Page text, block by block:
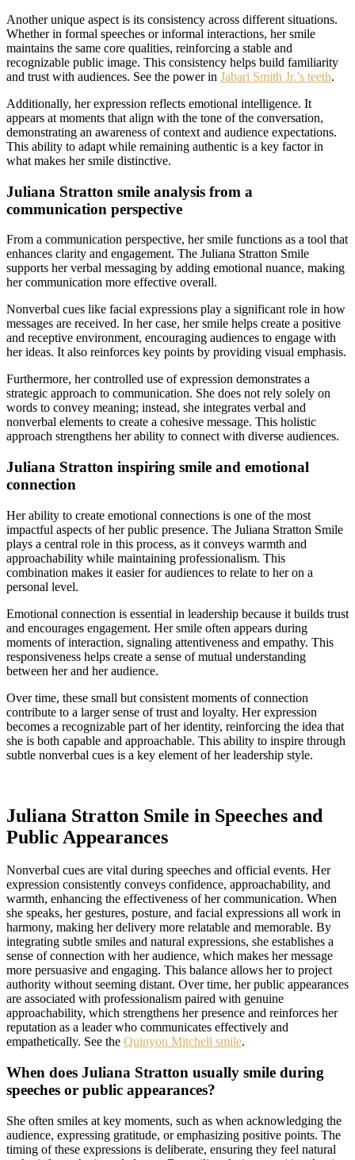
Another unique aspect is its consistency across different situations.
Whether in formal speeches or informal interactions, her smile
maintains the same core qualities, reinforcing a stable and
recognizable public image. This consistency helps build familiarity
and trust with audiences. See the power in Jabari Smith Jr.’s teeth.
Additionally, her expression reflects emotional intelligence. It
appears at moments that align with the tone of the conversation,
demonstrating an awareness of context and audience expectations.
This ability to adapt while remaining authentic is a key factor in
what makes her smile distinctive.
Juliana Stratton smile analysis from a
communication perspective
From a communication perspective, her smile functions as a tool that
enhances clarity and engagement. The Juliana Stratton Smile
supports her verbal messaging by adding emotional nuance, making
her communication more effective overall.
Nonverbal cues like facial expressions play a significant role in how
messages are received. In her case, her smile helps create a positive
and receptive environment, encouraging audiences to engage with
her ideas. It also reinforces key points by providing visual emphasis.
Furthermore, her controlled use of expression demonstrates a
strategic approach to communication. She does not rely solely on
words to convey meaning; instead, she integrates verbal and
nonverbal elements to create a cohesive message. This holistic
approach strengthens her ability to connect with diverse audiences.
Juliana Stratton inspiring smile and emotional
connection
Her ability to create emotional connections is one of the most
impactful aspects of her public presence. The Juliana Stratton Smile
plays a central role in this process, as it conveys warmth and
approachability while maintaining professionalism. This
combination makes it easier for audiences to relate to her on a
personal level.
Emotional connection is essential in leadership because it builds trust
and encourages engagement. Her smile often appears during
moments of interaction, signaling attentiveness and empathy. This
responsiveness helps create a sense of mutual understanding
between her and her audience.
Over time, these small but consistent moments of connection
contribute to a larger sense of trust and loyalty. Her expression
becomes a recognizable part of her identity, reinforcing the idea that
she is both capable and approachable. This ability to inspire through
subtle nonverbal cues is a key element of her leadership style.
Juliana Stratton Smile in Speeches and
Public Appearances
Nonverbal cues are vital during speeches and official events. Her
expression consistently conveys confidence, approachability, and
warmth, enhancing the effectiveness of her communication. When
she speaks, her gestures, posture, and facial expressions all work in
harmony, making her delivery more relatable and memorable. By
integrating subtle smiles and natural expressions, she establishes a
sense of connection with her audience, which makes her message
more persuasive and engaging. This balance allows her to project
authority without seeming distant. Over time, her public appearances
are associated with professionalism paired with genuine
approachability, which strengthens her presence and reinforces her
reputation as a leader who communicates effectively and
empathetically. See the Quinyon Mitchell smile.
When does Juliana Stratton usually smile during
speeches or public appearances?
She often smiles at key moments, such as when acknowledging the
audience, expressing gratitude, or emphasizing positive points. The
timing of these expressions is deliberate, ensuring they feel natural